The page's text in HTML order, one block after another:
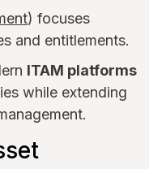
) focuses
and entitlements.
ITAM platforms
while extending